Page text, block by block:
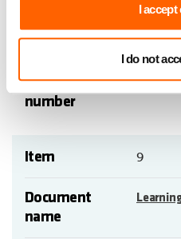
I
I do not
name
Period
Page
number
77-82
Item 9
Document
name